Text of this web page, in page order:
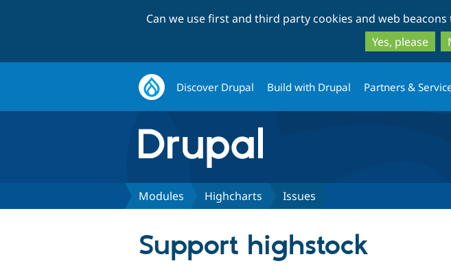
Can we use first and third party cookies and web beacons
Yes, please
Discover Drupal Build with Drupal Partners &
Modules Highcharts Issues
Support highstock